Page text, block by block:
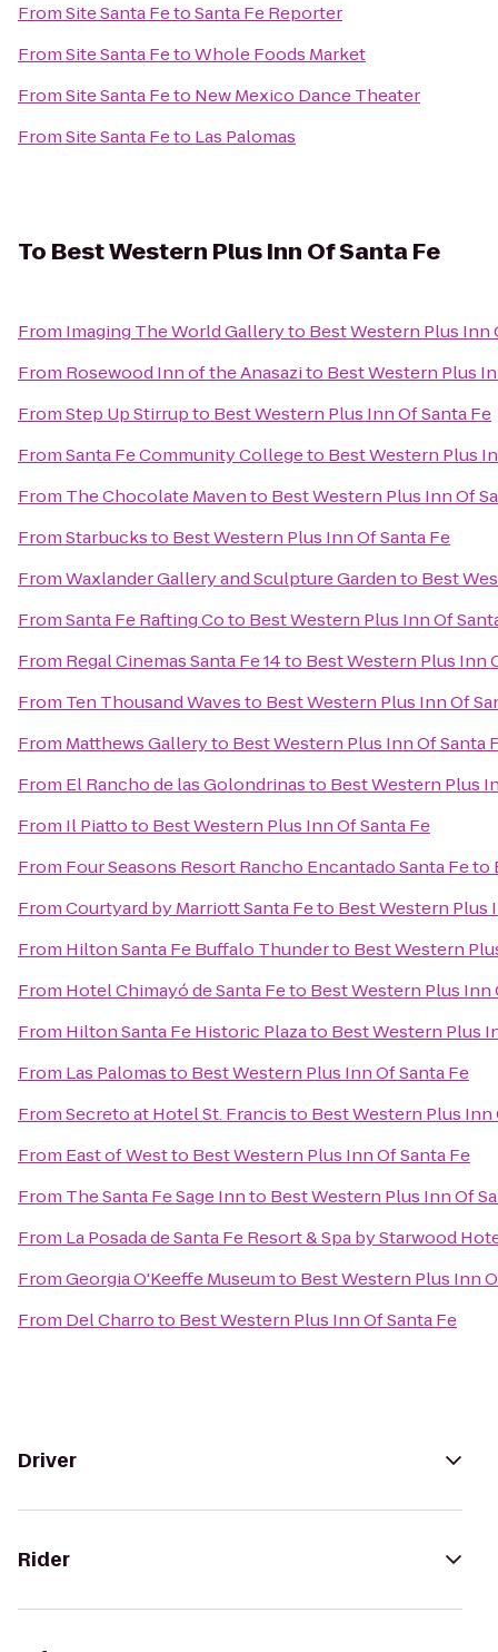
FromSite Santa FetoSanta Fe Reporter
FromSite Santa FetoWhole Foods Market
FromSite Santa Feto New Mexico Dance Theater
FromSite Santa Feto Las Palomas
To Best Western Plus Inn Of Santa Fe
From Imaging The World Galleryto Best Western Plus Inn
From Rosewood Inn of the Anasazito Best Western Plus
FromStep Up Stirrupto Best Western Plus Inn Of Santa Fe
FromSanta Fe Community Collegeto Best Western Plus
From The Chocolate Mavento Best Western Plus Inn Of
FromStarbucksto Best Western Plus Inn Of Santa Fe
FromWaxlander Gallery and Sculpture Gardento Best
FromSanta Fe Rafting Coto Best Western Plus Inn Of
From Regal Cinemas Santa Fe 14to Best Western Plus Inn
From Ten Thousand Wavesto Best Western Plus Inn Of
From Matthews Galleryto Best Western Plus Inn Of Santa
From El Rancho de las Golondrinasto Best Western Plus
From Il Piattoto Best Western Plus Inn Of Santa Fe
From Four Seasons Resort Rancho Encantado Santa Feto
FromCourtyard by Marriott Santa Feto Best Western Plus
From Hilton Santa Fe Buffalo Thunderto Best Western
From Hotel Chimayó de Santa Feto Best Western Plus Inn
From Hilton Santa Fe Historic Plazato Best Western Plus
From Las Palomasto Best Western Plus Inn Of Santa Fe
FromSecreto at Hotel St. Francisto Best Western Plus Inn
From East of Westto Best Western Plus Inn Of Santa Fe
From The Santa Fe Sage Innto Best Western Plus Inn Of
From La Posada de Santa Fe Resort & Spa by Starwood
FromGeorgia O'Keeffe Museumto Best Western Plus Inn
From Del Charroto Best Western Plus Inn Of Santa Fe
Driver
Rider